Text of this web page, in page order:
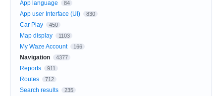
App language 84
App user Interface (UI) 830
Car Play 450
Map display 1103
My Waze Account 166
Navigation 4377
Reports 911
Routes 712
Search results 235